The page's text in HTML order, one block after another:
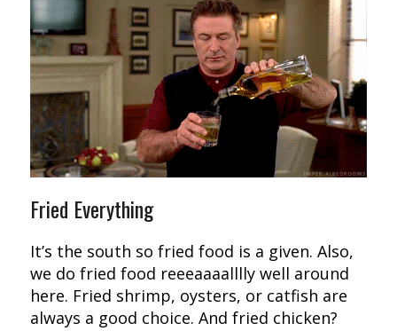
Fried Everything
It’s the south so fried food is a given. Also,
we do fried food reeeaaaalllly well around
here. Fried shrimp, oysters, or catfish are
always a good choice. And fried chicken?